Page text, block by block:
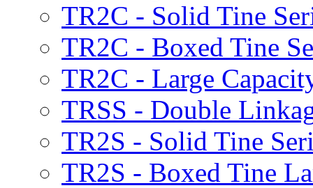
TR2C - Solid Tine
TR2C - Boxed Tine
TR2C - Large
TRSS - Double
TR2S - Solid Tine
TR2S - Boxed Tine